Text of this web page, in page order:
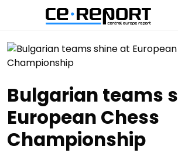
Bulgarian teams
European Chess
Championship